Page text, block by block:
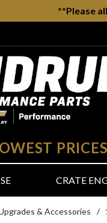
**Please
CRATE
& Accessories /